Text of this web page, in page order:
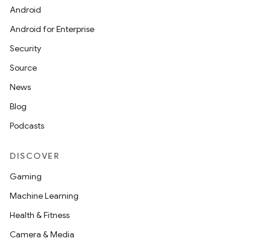
Android
Android for Enterprise
Security
Source
News
Blog
Podcasts
DISCOVER
Gaming
Machine Learning
Health & Fitness
Camera & Media